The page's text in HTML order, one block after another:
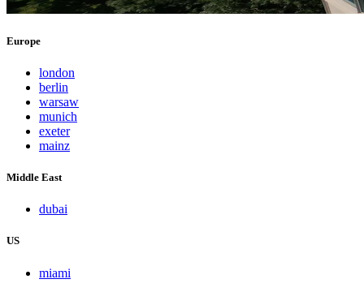
Europe
london
berlin
warsaw
munich
exeter
mainz
Middle East
dubai
US
miami